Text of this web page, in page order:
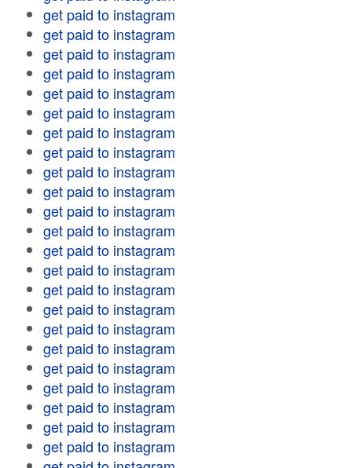
get paid to instagram
get paid to instagram
get paid to instagram
get paid to instagram
get paid to instagram
get paid to instagram
get paid to instagram
get paid to instagram
get paid to instagram
get paid to instagram
get paid to instagram
get paid to instagram
get paid to instagram
get paid to instagram
get paid to instagram
get paid to instagram
get paid to instagram
get paid to instagram
get paid to instagram
get paid to instagram
get paid to instagram
get paid to instagram
get paid to instagram